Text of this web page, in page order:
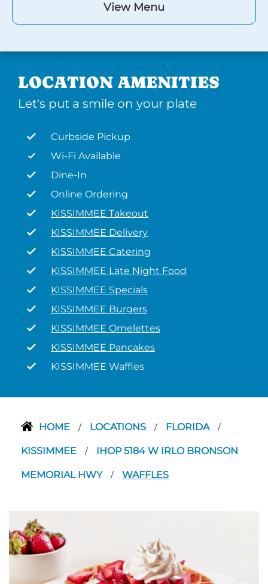
View Menu
LOCATION AMENITIES
Let's put a smile on your plate
Curbside Pickup
Wi-Fi Available
Dine-In
Online Ordering
KISSIMMEE Takeout
KISSIMMEE Delivery
KISSIMMEE Catering
KISSIMMEE Late Night Food
KISSIMMEE Specials
KISSIMMEE Burgers
KISSIMMEE Omelettes
KISSIMMEE Pancakes
KISSIMMEE Waffles
HOME / LOCATIONS / FLORIDA /
KISSIMMEE / IHOP 5184 W IRLO BRONSON
MEMORIAL HWY / WAFFLES